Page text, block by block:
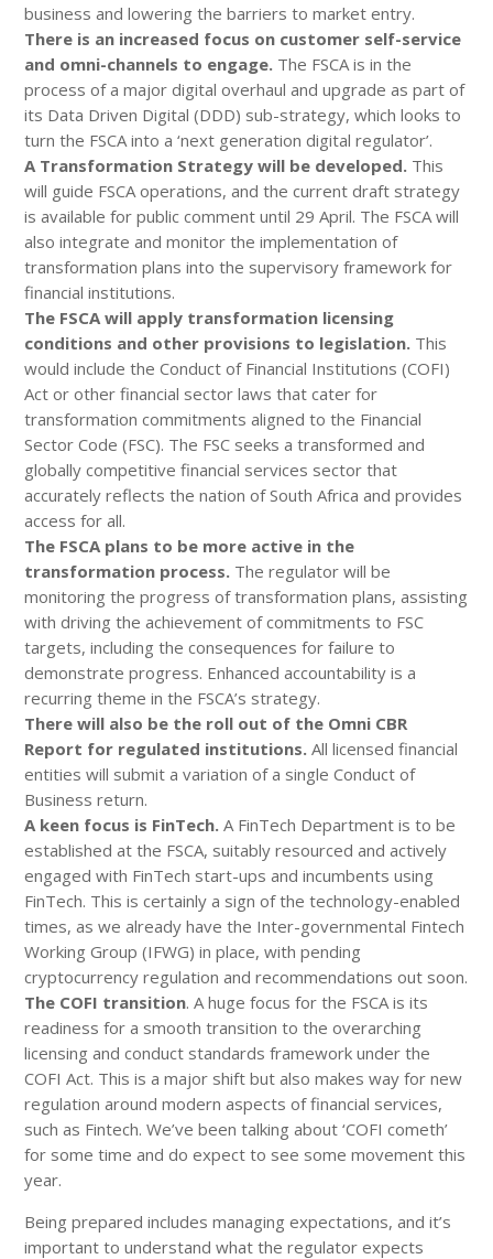
business and lowering the barriers to market entry.
There is an increased focus on customer self-service
and omni-channels to engage. The FSCA is in the
process of a major digital overhaul and upgrade as part of
its Data Driven Digital (DDD) sub-strategy, which looks to
turn the FSCA into a ‘next generation digital regulator’.
A Transformation Strategy will be developed. This
will guide FSCA operations, and the current draft strategy
is available for public comment until 29 April. The FSCA will
also integrate and monitor the implementation of
transformation plans into the supervisory framework for
financial institutions.
The FSCA will apply transformation licensing
conditions and other provisions to legislation. This
would include the Conduct of Financial Institutions (COFI)
Act or other financial sector laws that cater for
transformation commitments aligned to the Financial
Sector Code (FSC). The FSC seeks a transformed and
globally competitive financial services sector that
accurately reflects the nation of South Africa and provides
access for all.
The FSCA plans to be more active in the
transformation process. The regulator will be
monitoring the progress of transformation plans, assisting
with driving the achievement of commitments to FSC
targets, including the consequences for failure to
demonstrate progress. Enhanced accountability is a
recurring theme in the FSCA’s strategy.
There will also be the roll out of the Omni CBR
Report for regulated institutions. All licensed financial
entities will submit a variation of a single Conduct of
Business return.
A keen focus is FinTech. A FinTech Department is to be
established at the FSCA, suitably resourced and actively
engaged with FinTech start-ups and incumbents using
FinTech. This is certainly a sign of the technology-enabled
times, as we already have the Inter-governmental Fintech
Working Group (IFWG) in place, with pending
cryptocurrency regulation and recommendations out soon.
The COFI transition. A huge focus for the FSCA is its
readiness for a smooth transition to the overarching
licensing and conduct standards framework under the
COFI Act. This is a major shift but also makes way for new
regulation around modern aspects of financial services,
such as Fintech. We’ve been talking about ‘COFI cometh’
for some time and do expect to see some movement this
year.
Being prepared includes managing expectations, and it’s
important to understand what the regulator expects